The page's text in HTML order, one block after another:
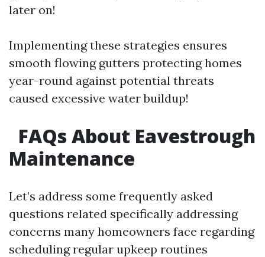
later on!
Implementing these strategies ensures
smooth flowing gutters protecting homes
year-round against potential threats
caused excessive water buildup!
FAQs About Eavestrough
Maintenance
Let’s address some frequently asked
questions related specifically addressing
concerns many homeowners face regarding
scheduling regular upkeep routines